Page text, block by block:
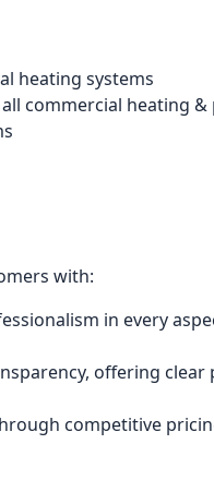
heating systems
commercial heating
with:
in every
offering clear
competitive